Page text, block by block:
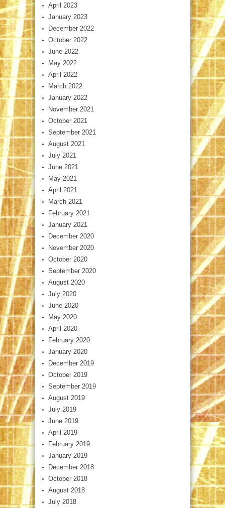
April 2023
January 2023
December 2022
October 2022
June 2022
May 2022
April 2022
March 2022
January 2022
November 2021
October 2021
September 2021
August 2021
July 2021
June 2021
May 2021
April 2021
March 2021
February 2021
January 2021
December 2020
November 2020
October 2020
September 2020
August 2020
July 2020
June 2020
May 2020
April 2020
February 2020
January 2020
December 2019
October 2019
September 2019
August 2019
July 2019
June 2019
April 2019
February 2019
January 2019
December 2018
October 2018
August 2018
July 2018